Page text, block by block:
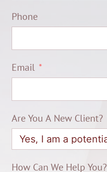
Phone
Email
Are You A New Client?
How Can We Help You?